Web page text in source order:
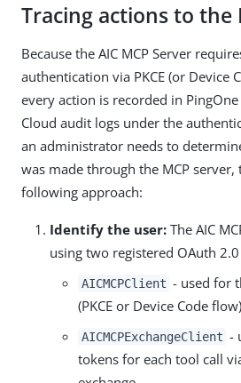
Tracing actions to the
Because the AIC MCP Server
authentication via PKCE (or Device
every action is recorded in
Cloud audit logs under the
an administrator needs to
was made through the MCP server,
following approach:
Identify the user: The AIC
using two registered OAuth
AICMCPClient - used for
(PKCE or Device Code flow)
AICMCPExchangeClient -
tokens for each tool call